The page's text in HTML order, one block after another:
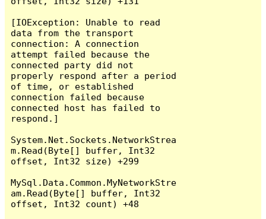
[IOException: Unable to read
data from the transport
connection: A connection
attempt failed because the
connected party did not
properly respond after a period
of time, or established
connection failed because
connected host has failed to
respond.]
System.Net.Sockets.NetworkStrea
m.Read(Byte[] buffer, Int32
offset, Int32 size) +299
MySql.Data.Common.MyNetworkStre
am.Read(Byte[] buffer, Int32
offset, Int32 count) +48